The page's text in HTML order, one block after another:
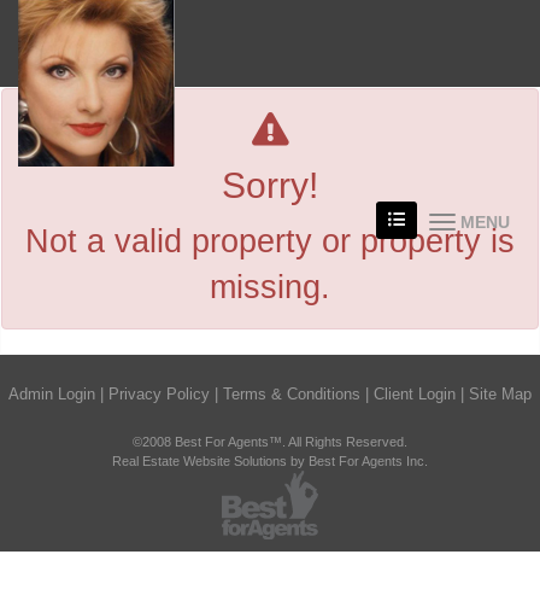
MENU
Sorry!
Not a valid property or property is
missing.
Admin Login Privacy Policy Terms & Conditions Client Login Site Map
©2008 Best For Agents™. All Rights Reserved.
Real Estate Website Solutions by Best For Agents Inc.